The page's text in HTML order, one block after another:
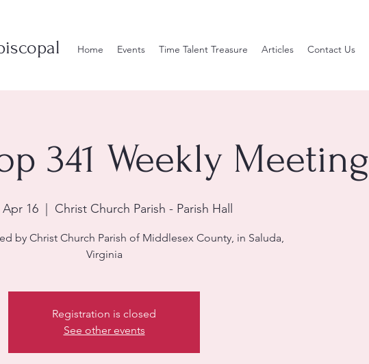
Home Events Time Talent Treasure Articles Contact Us
341 Weekly Meeting
16 Christ Church Parish - Parish Hall
by Christ Church Parish of Middlesex County, in Saluda,
Virginia
Registration is closed
See other events